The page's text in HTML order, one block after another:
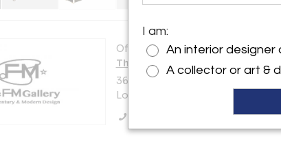
Offered by:
The FM Gallery
36 Church Street
London NW8 8EP , England
I am:
An interior
A collector or art &